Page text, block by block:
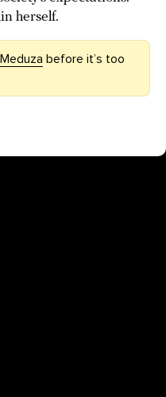
herself.
before it’s too